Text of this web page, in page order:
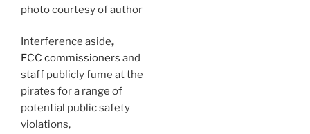
photo courtesy of author
Interference aside,
FCC commissioners and
staff publicly fume at the
pirates for a range of
potential public safety
violations,